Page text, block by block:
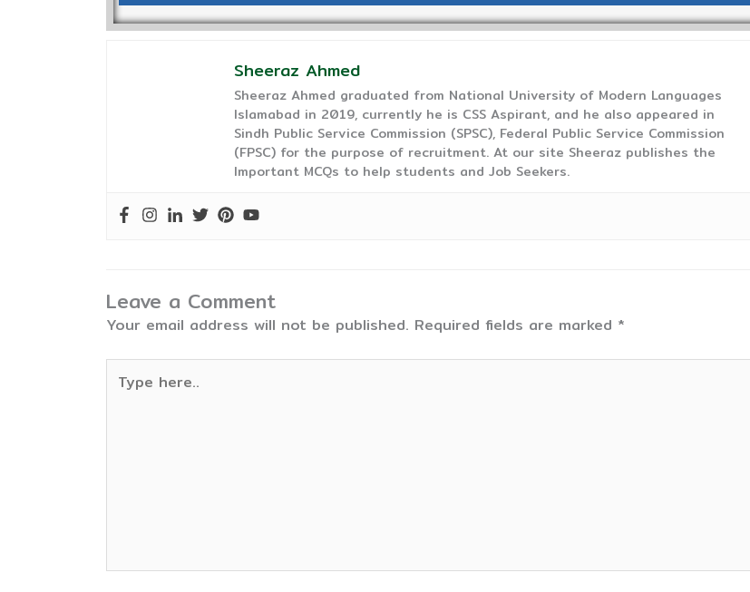
Sheeraz Ahmed
Sheeraz Ahmed graduated from National University of Modern Languages
Islamabad in 2019, currently he is CSS Aspirant, and he also appeared in
Sindh Public Service Commission (SPSC), Federal Public Service Commission
(FPSC) for the purpose of recruitment. At our site Sheeraz publishes the
Important MCQs to help students and Job Seekers.
Leave a Comment
Your email address will not be published. Required fields are marked *
here..